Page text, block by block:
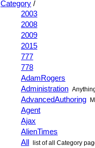
Category /
2003
2008
2009
2015
777
778
AdamRogers
Administration
AdvancedAuthoring
Agent
Ajax
AlienTimes
All
list of all Category